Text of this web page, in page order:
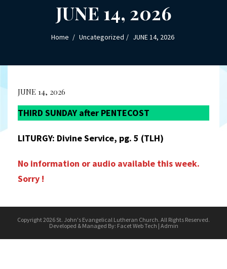
JUNE 14, 2026
Home Uncategorized JUNE 14, 2026
JUNE 14, 2026
THIRD SUNDAY after PENTECOST
LITURGY: Divine Service, pg. 5 (TLH)
No information or audio available this week.
Sorry !
Copyright 2026 St. John's Evangelical Lutheran Church. All Rights Reserved.
Developed & Managed By: Facet Web Tech | Admin